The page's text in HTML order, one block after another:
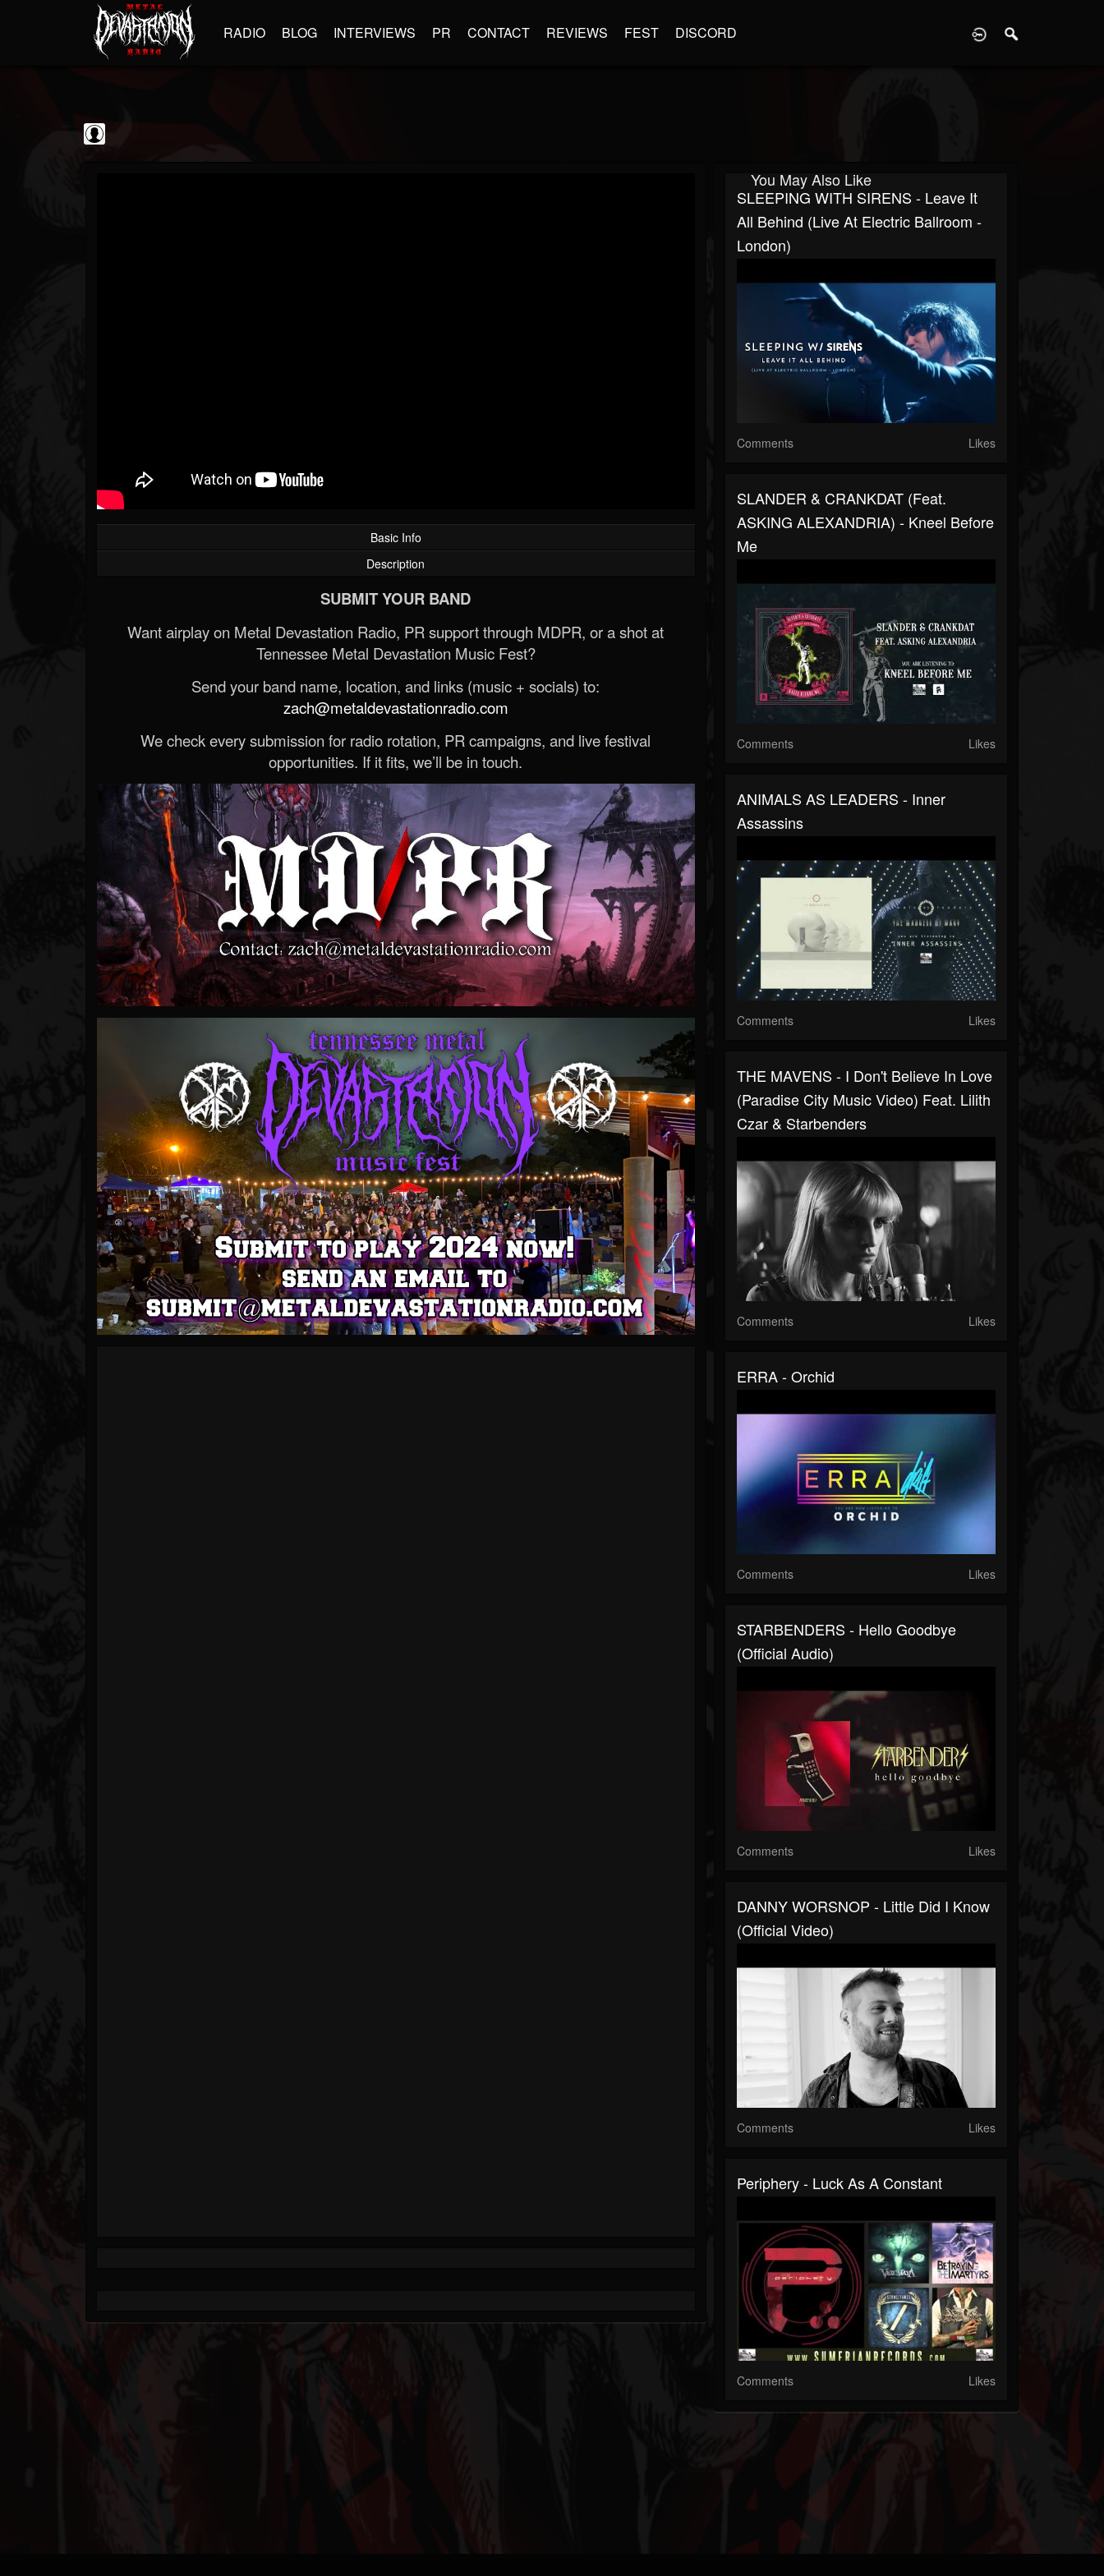
RADIO BLOG INTERVIEWS PR CONTACT REVIEWS FEST DISCORD
Basic Info
Description
SUBMIT YOUR BAND
Want airplay on Metal Devastation Radio, PR support through MDPR, or a shot at
Tennessee Metal Devastation Music Fest?
Send your band name, location, and links (music + socials) to:
zach@metaldevastationradio.com
We check every submission for radio rotation, PR campaigns, and live festival
opportunities. If it fits, we’ll be in touch.
You May Also Like
SLEEPING WITH SIRENS - Leave It
All Behind (Live At Electric Ballroom -
London)
Comments Likes
SLANDER & CRANKDAT (feat.
ASKING ALEXANDRIA) - Kneel Before
Me
Comments Likes
ANIMALS AS LEADERS - Inner
Assassins
Comments Likes
THE MAVENS - I Don't Believe In Love
(Paradise City Music Video) Feat. Lilith
Czar & Starbenders
Comments Likes
ERRA - Orchid
Comments Likes
STARBENDERS - Hello Goodbye
(Official Audio)
Comments Likes
DANNY WORSNOP - Little Did I Know
(Official Video)
Comments Likes
Periphery - Luck As A Constant
Comments Likes